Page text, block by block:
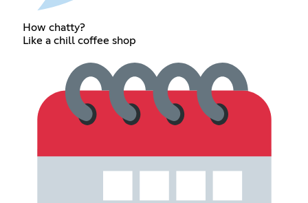
How chatty?
Like a chill coffee shop